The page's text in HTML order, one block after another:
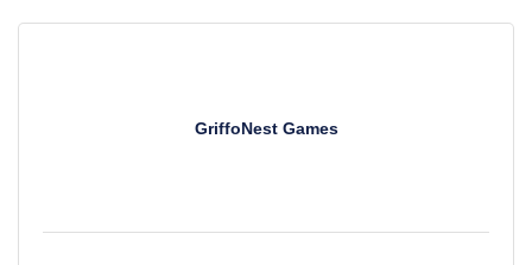
GriffoNest Games